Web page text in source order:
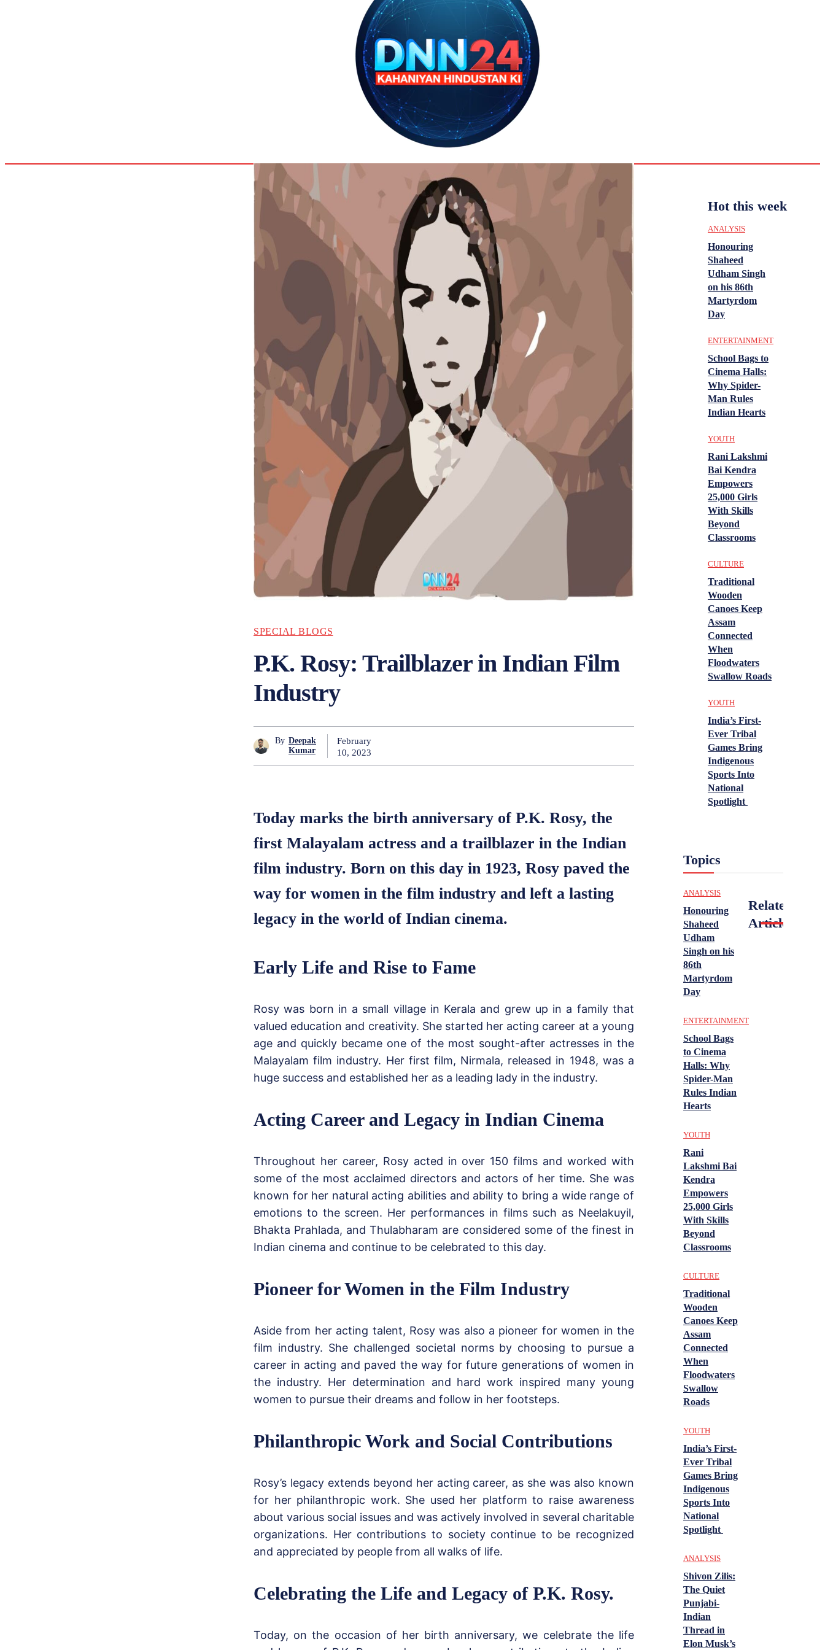
SPECIAL BLOGS
P.K. Rosy: Trailblazer in Indian Film
Industry
By Deepak
Kumar
February
10, 2023
Today marks the birth anniversary of P.K. Rosy, the
first Malayalam actress and a trailblazer in the Indian
film industry. Born on this day in 1923, Rosy paved the
way for women in the film industry and left a lasting
legacy in the world of Indian cinema.
Early Life and Rise to Fame
Rosy was born in a small village in Kerala and grew up in a family that
valued education and creativity. She started her acting career at a young
age and quickly became one of the most sought-after actresses in the
Malayalam film industry. Her first film, Nirmala, released in 1948, was a
huge success and established her as a leading lady in the industry.
Acting Career and Legacy in Indian Cinema
Throughout her career, Rosy acted in over 150 films and worked with
some of the most acclaimed directors and actors of her time. She was
known for her natural acting abilities and ability to bring a wide range of
emotions to the screen. Her performances in films such as Neelakuyil,
Bhakta Prahlada, and Thulabharam are considered some of the finest in
Indian cinema and continue to be celebrated to this day.
Pioneer for Women in the Film Industry
Aside from her acting talent, Rosy was also a pioneer for women in the
film industry. She challenged societal norms by choosing to pursue a
career in acting and paved the way for future generations of women in
the industry. Her determination and hard work inspired many young
women to pursue their dreams and follow in her footsteps.
Philanthropic Work and Social Contributions
Rosy’s legacy extends beyond her acting career, as she was also known
for her philanthropic work. She used her platform to raise awareness
about various social issues and was actively involved in several charitable
organizations. Her contributions to society continue to be recognized
and appreciated by people from all walks of life.
Celebrating the Life and Legacy of P.K. Rosy.
Today, on the occasion of her birth anniversary, we celebrate the life
Hot this week
ANALYSIS
Honouring
Shaheed
Udham Singh
on his 86th
Martyrdom
Day
ENTERTAINMENT
School Bags to
Cinema Halls:
Why Spider-
Man Rules
Indian Hearts
YOUTH
Rani Lakshmi
Bai Kendra
Empowers
25,000 Girls
With Skills
Beyond
Classrooms
CULTURE
Traditional
Wooden
Canoes Keep
Assam
Connected
When
Floodwaters
Swallow Roads
YOUTH
India’s First-
Ever Tribal
Games Bring
Indigenous
Sports Into
National
Spotlight
Topics
ANALYSIS
Honouring
Shaheed
Udham
Singh on his
86th
Martyrdom
Day
ENTERTAINMENT
School Bags
to Cinema
Halls: Why
Spider-Man
Rules Indian
Hearts
YOUTH
Rani
Lakshmi Bai
Kendra
Empowers
25,000 Girls
With Skills
Beyond
Classrooms
CULTURE
Traditional
Wooden
Canoes Keep
Assam
Connected
When
Floodwaters
Swallow
Roads
YOUTH
India’s First-
Ever Tribal
Games Bring
Indigenous
Sports Into
National
Spotlight
ANALYSIS
Shivon Zilis:
The Quiet
Punjabi-
Indian
Thread in
Elon Musk’s
Related
Articles